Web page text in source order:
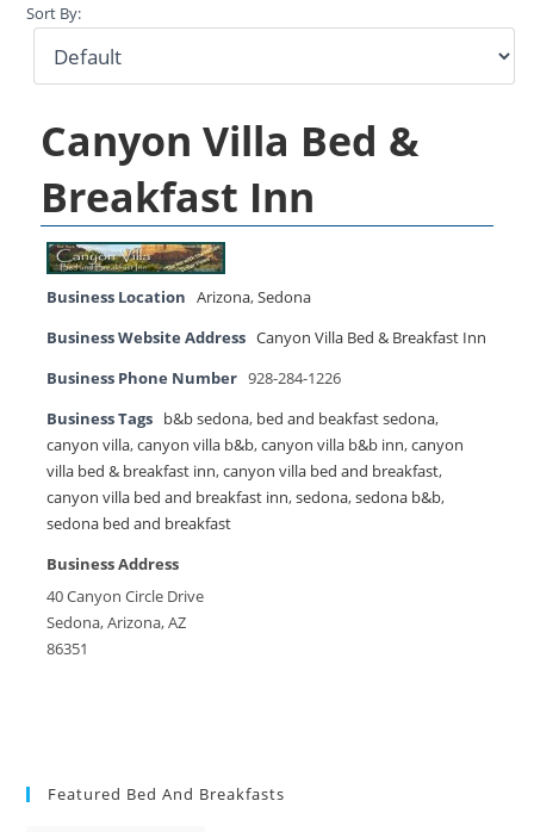
Sort By:
Canyon Villa Bed &
Breakfast Inn
Business Location Arizona,Sedona
Business Website Address Canyon Villa Bed & Breakfast Inn
Business Phone Number 928-284-1226
Business Tags b&b sedona, bed and beakfast sedona,
canyon villa,canyon villa b&b,canyon villa b&b inn,canyon
villa bed & breakfast inn,canyon villa bed and breakfast,
canyon villa bed and breakfast inn,sedona,sedona b&b,
sedona bed and breakfast
Business Address
40 Canyon Circle Drive
Sedona, Arizona, AZ
86351
Featured Bed And Breakfasts